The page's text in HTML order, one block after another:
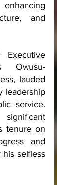
and
Owusu-
lauded
leadership
service.
tenure on
and
his selfless